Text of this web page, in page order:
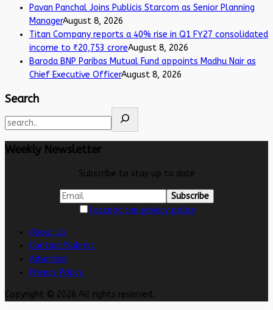
Pavan Panchal Joins Publicis Starcom as Senior Planning
ManagerAugust 8, 2026
Titan Company reports a 40% rise in Q1 FY27 consolidated
income to ₹20,753 croreAugust 8, 2026
Baroda BNP Paribas Mutual Fund appoints Madhu Nair as
Chief Executive OfficerAugust 8, 2026
Search
Weekly Newsletter
Subscribe to stay up to date
I accept the privacy policy
About Us
Contact/Submit
Advertise
Privacy Policy
Copyright © 2026 All rights reserved.